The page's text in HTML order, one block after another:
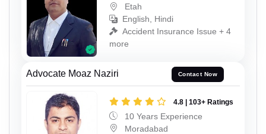
Etah
English, Hindi
Accident Insurance Issue + 4
more
Advocate Moaz Naziri Contact Now
4.8 | 103+ Ratings
10 Years Experience
Moradabad